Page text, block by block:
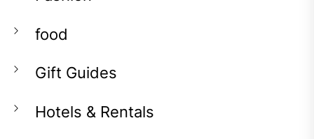
food
Gift Guides
Hotels & Rentals